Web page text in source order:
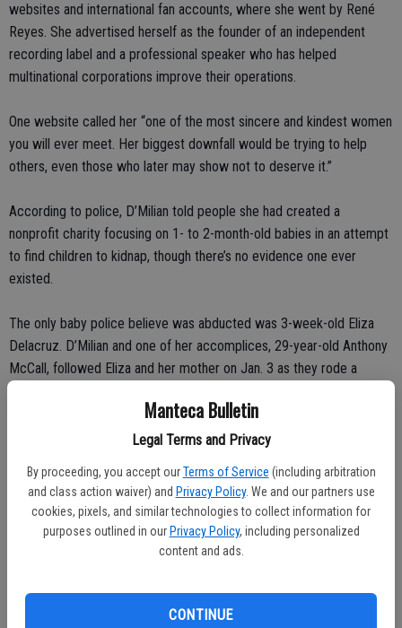
Manteca Bulletin
Legal Terms and Privacy
By proceeding, you accept our Terms of Service (including arbitration
and class action waiver) and Privacy Policy. We and our partners use
cookies, pixels, and similar technologies to collect information for
purposes outlined in our Privacy Policy, including personalized
content and ads.
CONTINUE
websites and international fan accounts, where she went by René
Reyes. She advertised herself as the founder of an independent
recording label and a professional speaker who has helped
multinational corporations improve their operations.
One website called her “one of the most sincere and kindest women
you will ever meet. Her biggest downfall would be trying to help
others, even those who later may show not to deserve it.”
According to police, D’Milian told people she had created a
nonprofit charity focusing on 1- to 2-month-old babies in an attempt
to find children to kidnap, though there’s no evidence one ever
existed.
The only baby police believe was abducted was 3-week-old Eliza
Delacruz. D’Milian and one of her accomplices, 29-year-old Anthony
McCall, followed Eliza and her mother on Jan. 3 as they rode a
D’Milian briefly spoke with the mother as she exited the bus and two
uncle, and kidnapped Eliza, police said. The baby was found dead in
a trash bin the following day in Imperial Beach, a Mexican border city
100 miles away.
baseball bat in an El Segundo hotel room with the goal of stealing
her 4-month-old son. McCall was scared away when hotel guests